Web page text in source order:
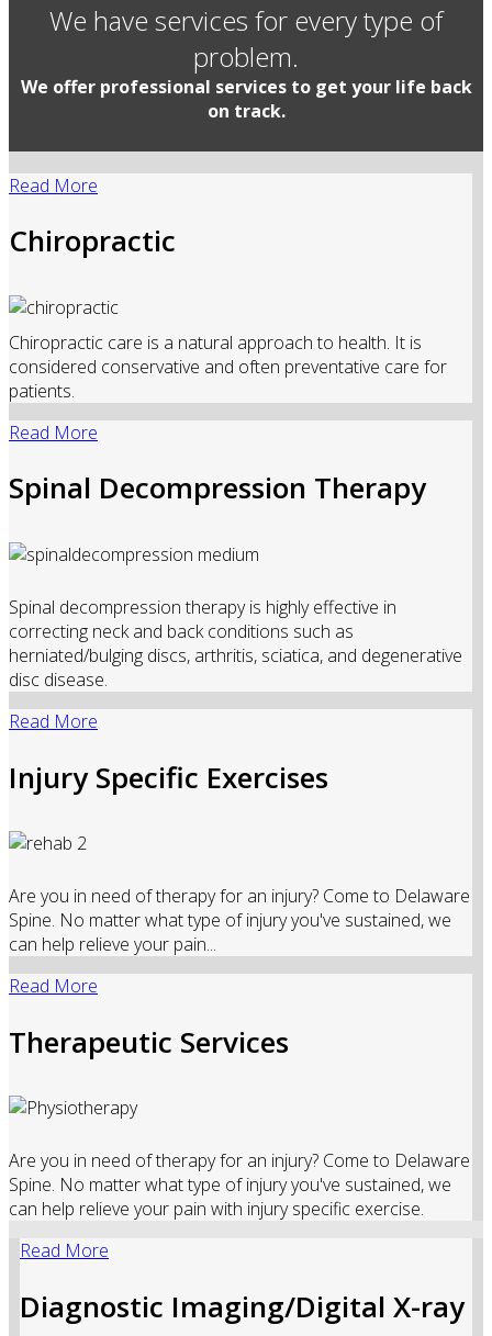
We have services for every type of
problem.
We offer professional services to get your life back
on track.
Read More
Chiropractic
Chiropractic care is a natural approach to health. It is
considered conservative and often preventative care for
patients.
Read More
Spinal Decompression Therapy
Spinal decompression therapy is highly effective in
correcting neck and back conditions such as
herniated/bulging discs, arthritis, sciatica, and degenerative
disc disease.
Read More
Injury Specific Exercises
Are you in need of therapy for an injury? Come to Delaware
Spine. No matter what type of injury you've sustained, we
can help relieve your pain...
Read More
Therapeutic Services
Are you in need of therapy for an injury? Come to Delaware
Spine. No matter what type of injury you've sustained, we
can help relieve your pain with injury specific exercise.
Read More
Diagnostic Imaging/Digital X-ray